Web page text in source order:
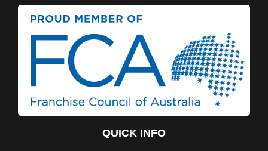
QUICK INFO